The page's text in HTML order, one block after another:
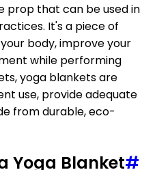
prop that can be used in
It's a piece of
body, improve your
while performing
yoga blankets are
use, provide adequate
from durable, eco-
Yoga Blanket#